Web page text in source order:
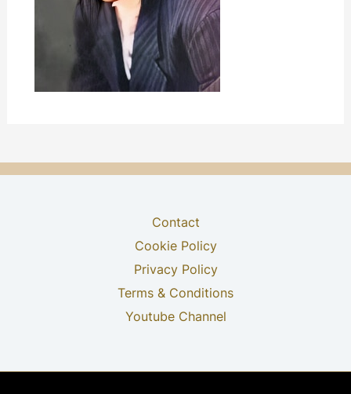
Contact
Cookie Policy
Privacy Policy
Terms & Conditions
Youtube Channel